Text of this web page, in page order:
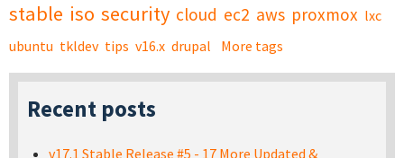
stable iso security cloud ec2 aws proxmox lxc
ubuntu tkldev tips v16.x drupal More tags
Recent posts
v17.1 Stable Release #5 - 17 More Updated &